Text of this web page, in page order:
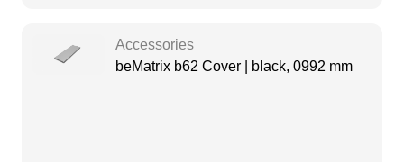
Accessories
beMatrix b62 Cover | black, 0992 mm